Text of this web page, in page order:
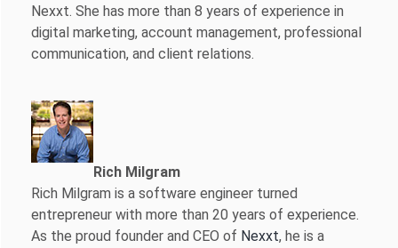
Nexxt. She has more than 8 years of experience in
digital marketing, account management, professional
communication, and client relations.
Rich Milgram
Rich Milgram is a software engineer turned
entrepreneur with more than 20 years of experience.
As the proud founder and CEO of Nexxt, he is a